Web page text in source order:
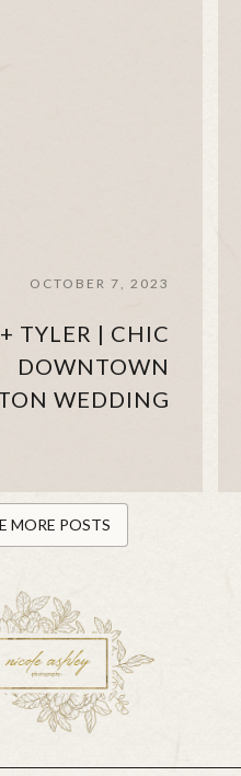
OCTOBER 7, 2023
TYLER | CHIC
DOWNTOWN
WEDDING
MORE POSTS